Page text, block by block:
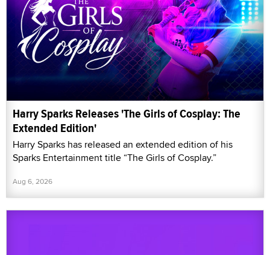
Harry Sparks Releases 'The Girls of Cosplay: The
Extended Edition'
Harry Sparks has released an extended edition of his
Sparks Entertainment title “The Girls of Cosplay.”
Aug 6, 2026